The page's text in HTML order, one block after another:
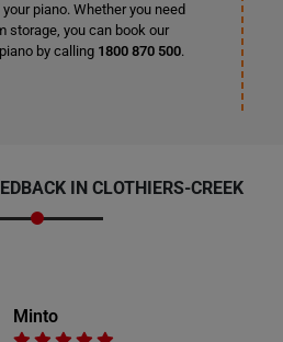
piano. Whether you need
storage, you can book our
by calling 1800 870 500.
IN CLOTHIERS-CREEK
Minto